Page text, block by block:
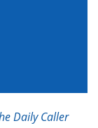
Daily Caller